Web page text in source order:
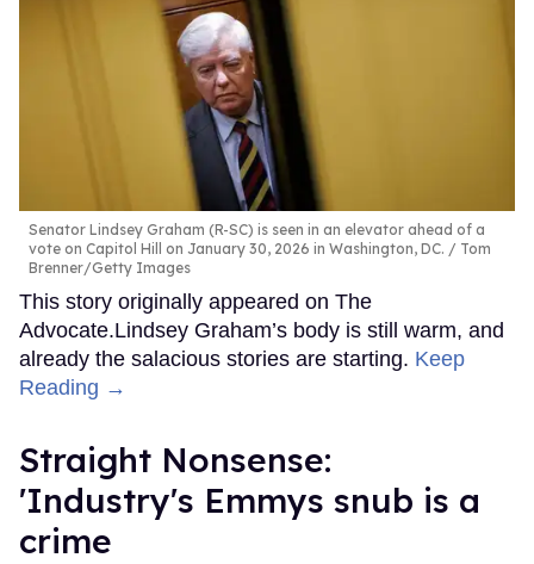
Senator Lindsey Graham (R-SC) is seen in an elevator ahead of a
vote on Capitol Hill on January 30, 2026 in Washington, DC.
Tom
Brenner/Getty Images
This story originally appeared on The
Advocate.Lindsey Graham’s body is still warm, and
already the salacious stories are starting. Keep
Reading →
Straight Nonsense:
'Industry's Emmys snub is a
crime